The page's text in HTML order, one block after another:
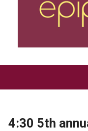
4:30 5th